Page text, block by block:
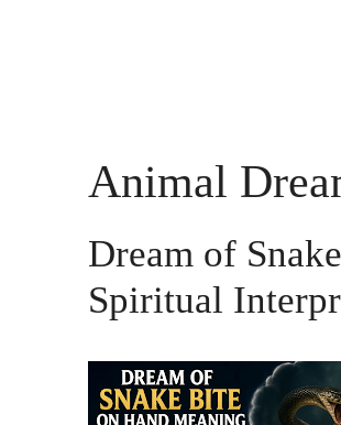
Animal
Dream of
Spiritual